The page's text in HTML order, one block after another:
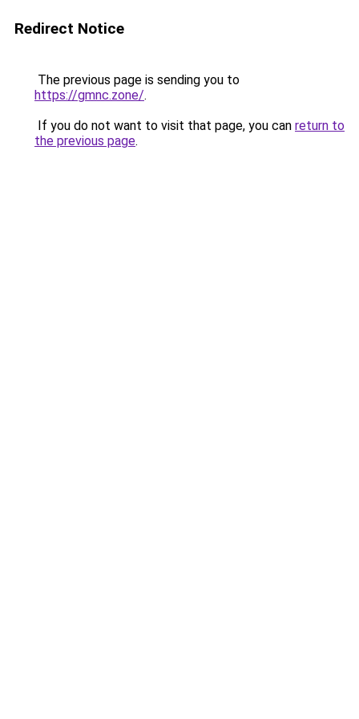
Redirect Notice
The previous page is sending you to
https://gmnc.zone/.
If you do not want to visit that page, you can return to
the previous page.